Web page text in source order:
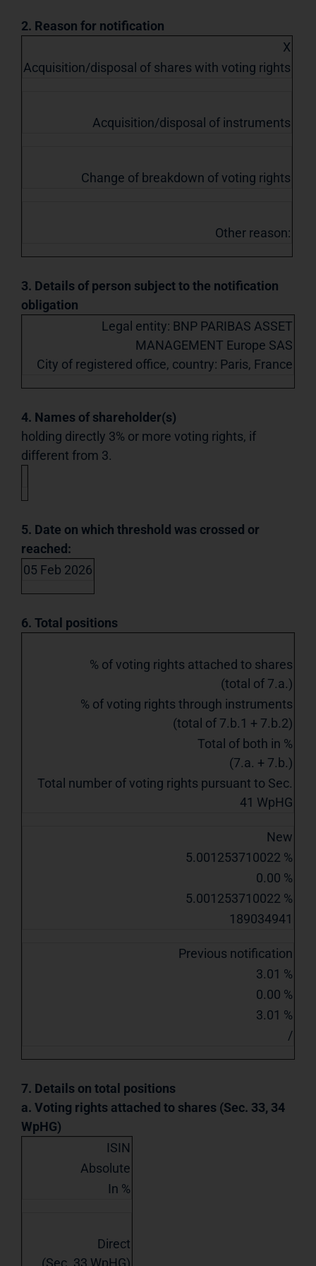
2. Reason for notification
X
Acquisition/disposal of shares with voting rights
Acquisition/disposal of instruments
Change of breakdown of voting rights
Other reason:
3. Details of person subject to the notification
obligation
Legal entity: BNP PARIBAS ASSET
MANAGEMENT Europe SAS
City of registered office, country: Paris, France
4. Names of shareholder(s)
holding directly 3% or more voting rights, if
different from 3.
5. Date on which threshold was crossed or
reached:
05 Feb 2026
6. Total positions
% of voting rights attached to shares
(total of 7.a.)
% of voting rights through instruments
(total of 7.b.1 + 7.b.2)
Total of both in %
(7.a. + 7.b.)
Total number of voting rights pursuant to Sec.
41 WpHG
New
5.001253710022 %
0.00 %
5.001253710022 %
189034941
Previous notification
3.01 %
0.00 %
3.01 %
/
7. Details on total positions
a. Voting rights attached to shares (Sec. 33, 34
WpHG)
ISIN
Absolute
In %
Direct
(Sec. 33 WpHG)